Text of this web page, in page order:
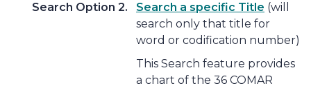
Search Option 2.
Search a specific Title (will
search only that title for
word or codification number)
This Search feature provides
a chart of the 36 COMAR